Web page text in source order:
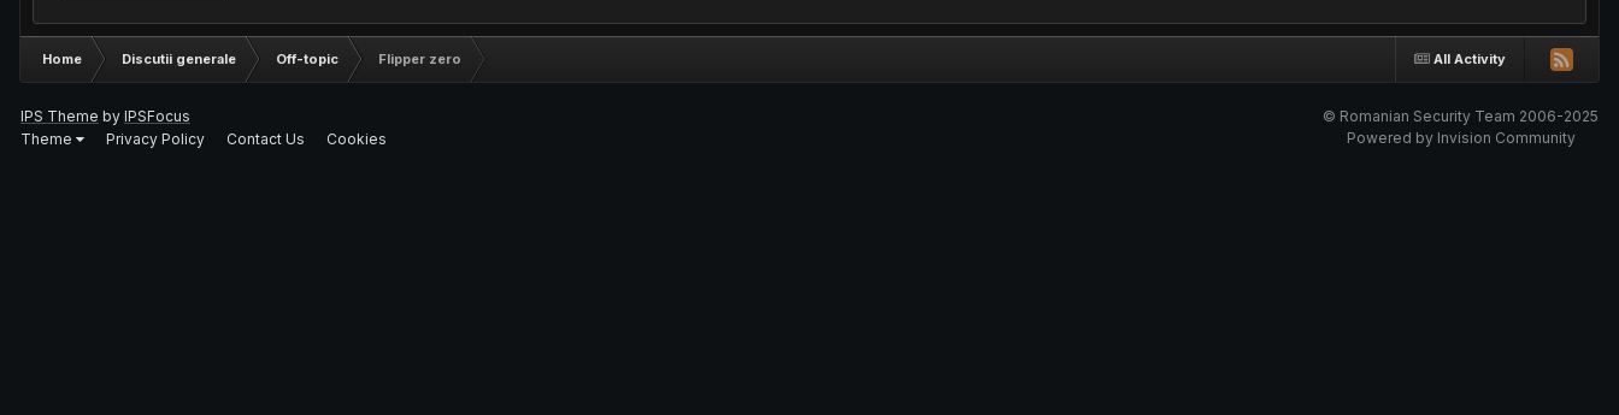
All Activity
Home Discutii generale Off-topic Flipper zero
IPS Theme by IPSFocus
Theme
Privacy Policy Contact Us Cookies
© Romanian Security Team 2006-2025
Powered by Invision Community